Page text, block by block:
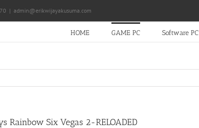
| admin@erikwijayakusuma.com
HOME GAME PC Software PC
Rainbow Six Vegas 2-RELOADED